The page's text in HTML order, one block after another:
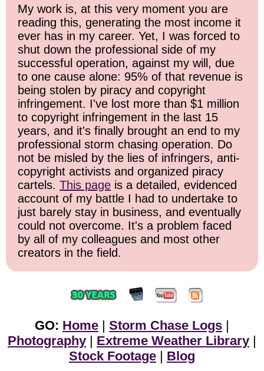
My work is, at this very moment you are
reading this, generating the most income it
ever has in my career. Yet, I was forced to
shut down the professional side of my
successful operation, against my will, due
to one cause alone: 95% of that revenue is
being stolen by piracy and copyright
infringement. I've lost more than $1 million
to copyright infringement in the last 15
years, and it's finally brought an end to my
professional storm chasing operation. Do
not be misled by the lies of infringers, anti-
copyright activists and organized piracy
cartels. This page is a detailed, evidenced
account of my battle I had to undertake to
just barely stay in business, and eventually
could not overcome. It's a problem faced
by all of my colleagues and most other
creators in the field.
GO: Home | Storm Chase Logs |
Photography | Extreme Weather Library |
Stock Footage | Blog